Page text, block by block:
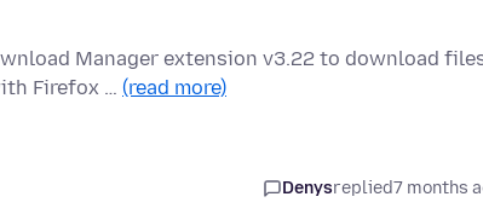
Manager extension v3.22 to download
Firefox … (read more)
Denysreplied7 months